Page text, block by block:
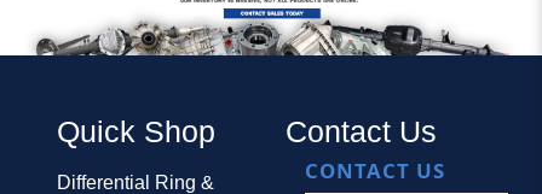
Quick Shop
Differential Ring &
Contact Us
CONTACT US